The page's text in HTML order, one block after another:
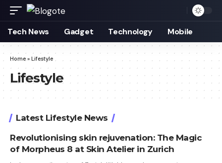
Tech News Gadget Technology Mobile
Home» Lifestyle
Lifestyle
Latest Lifestyle News
Revolutionising skin rejuvenation: The Magic
of Morpheus 8 at Skin Atelier in Zurich